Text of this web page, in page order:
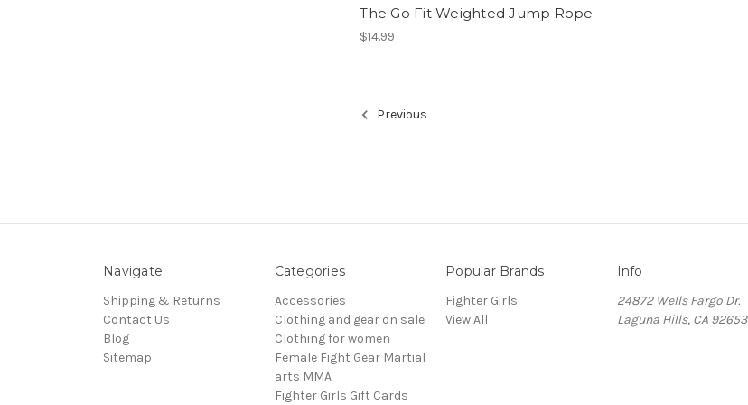
The Go Fit Weighted Jump Rope
$14.99
Previous
Navigate
Shipping & Returns
Contact Us
Blog
Sitemap
Categories
Accessories
Clothing and gear on sale
Clothing for women
Female Fight Gear Martial
arts MMA
Fighter Girls Gift Cards
Popular Brands
Fighter Girls
View All
Info
24872 Wells Fargo Dr.
Laguna Hills, CA 92653